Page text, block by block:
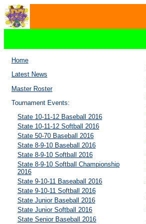
Home
Latest News
Master Roster
Tournament Events:
State 10-11-12 Baseball 2016
State 10-11-12 Softball 2016
State 50-70 Baseball 2016
State 8-9-10 Baseball 2016
State 8-9-10 Softball 2016
State 8-9-10 Softball Championship
2016
State 9-10-11 Baseaball 2016
State 9-10-11 Softball 2016
State Junior Baseball 2016
State Junior Softball 2016
State Senior Baseball 2016